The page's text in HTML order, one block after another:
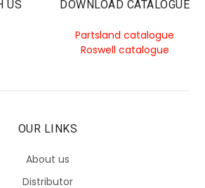
US DOWNLOAD CATALOGUE
Partsland catalogue
Roswell catalogue
OUR LINKS
About us
Distributor